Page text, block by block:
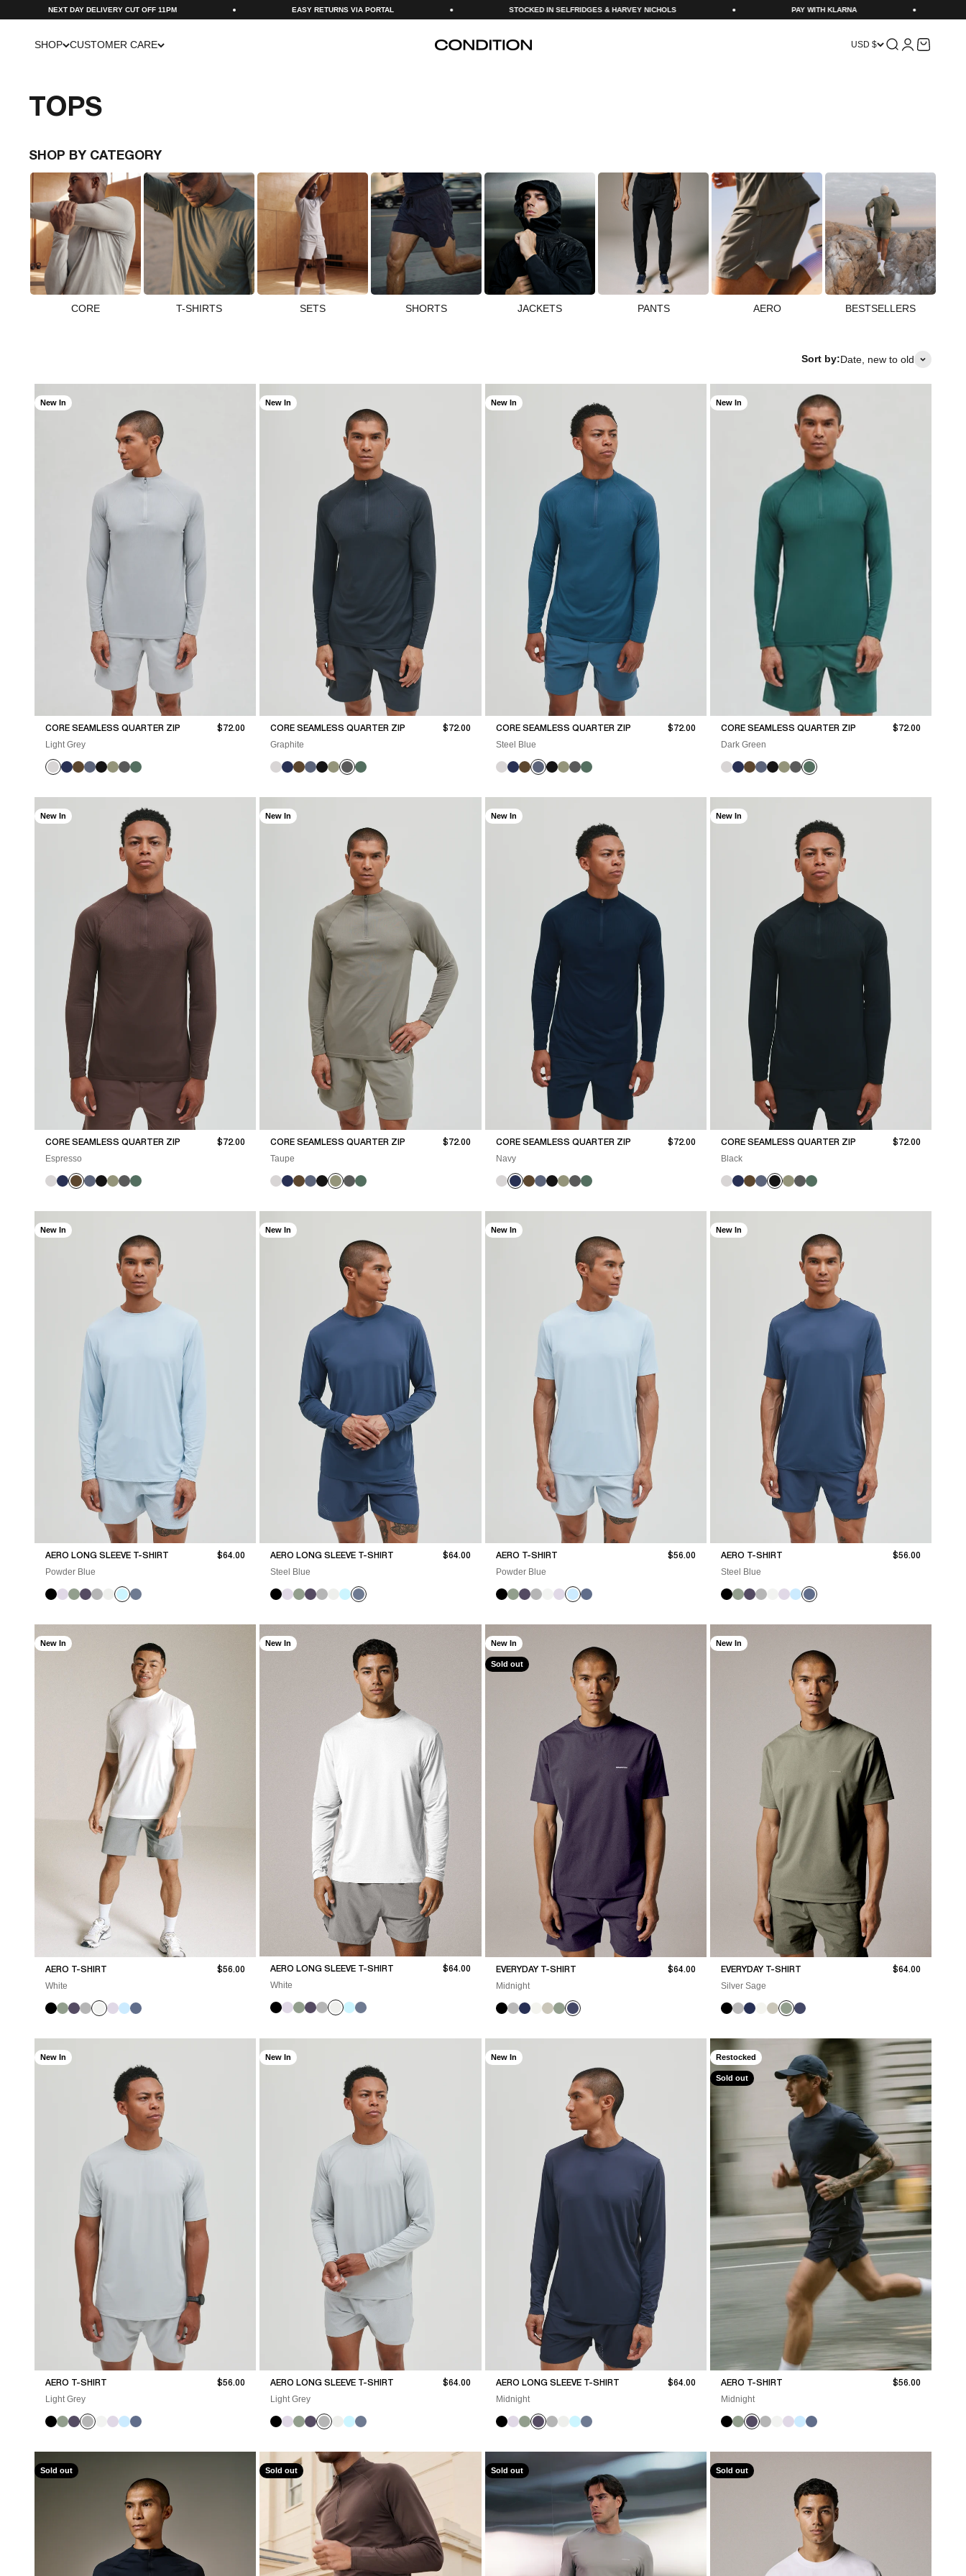
Skip to content EASY RETURNS VIA PORTAL STOCKED IN SELFRIDGES & HARVEY NICHOLS PAY WITH KLARNA NEXT DAY DELIVERY CUT OFF
SHOP CUSTOMER CARE CONDITION USD $ SearchLoginCart
TOPS
SHOP BY CATEGORY
CORE T-SHIRTS SETS SHORTS JACKETS PANTS AERO BESTSELLERS
Sort by:Date, new to old
New In
CORE SEAMLESS QUARTER ZIP Sale price
$72.00
Light Grey
New In
CORE SEAMLESS QUARTER ZIP Sale price
$72.00
Graphite
New In
CORE SEAMLESS QUARTER ZIP Sale price
$72.00
Steel Blue
New In
CORE SEAMLESS QUARTER ZIP Sale price
$72.00
Dark Green
New In
CORE SEAMLESS QUARTER ZIP Sale price
$72.00
Espresso
New In
CORE SEAMLESS QUARTER ZIP Sale price
$72.00
Taupe
New In
CORE SEAMLESS QUARTER ZIP Sale price
$72.00
Navy
New In
CORE SEAMLESS QUARTER ZIP Sale price
$72.00
Black
New In
AERO LONG SLEEVE T-SHIRT Sale price
$64.00
Powder Blue
New In
AERO LONG SLEEVE T-SHIRT Sale price
$64.00
Steel Blue
New In
AERO T-SHIRT Sale price
$56.00
Powder Blue
New In
AERO T-SHIRT Sale price
$56.00
Steel Blue
New In
AERO T-SHIRT Sale price
$56.00
White
New In
AERO LONG SLEEVE T-SHIRT Sale price
$64.00
White
New In
Sold out
EVERYDAY T-SHIRT Sale price
$64.00
Midnight
New In
EVERYDAY T-SHIRT Sale price
$64.00
Silver Sage
New In
AERO T-SHIRT Sale price
$56.00
Light Grey
New In
AERO LONG SLEEVE T-SHIRT Sale price
$64.00
Light Grey
New In
AERO LONG SLEEVE T-SHIRT Sale price
$64.00
Midnight
Restocked
Sold out
AERO T-SHIRT Sale price
$56.00
Midnight
Sold out Sold out Sold out Sold out